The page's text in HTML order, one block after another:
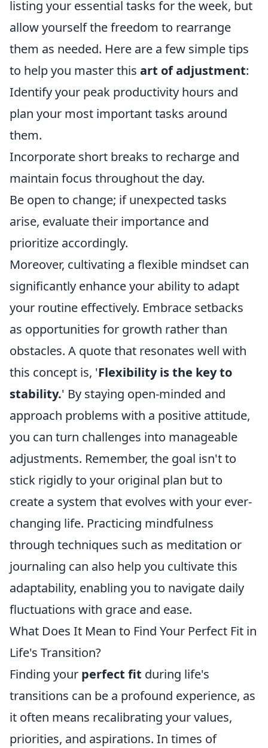
listing your essential tasks for the week, but
allow yourself the freedom to rearrange
them as needed. Here are a few simple tips
to help you master this art of adjustment:
Identify your peak productivity hours and
plan your most important tasks around
them.
Incorporate short breaks to recharge and
maintain focus throughout the day.
Be open to change; if unexpected tasks
arise, evaluate their importance and
prioritize accordingly.
Moreover, cultivating a flexible mindset can
significantly enhance your ability to adapt
your routine effectively. Embrace setbacks
as opportunities for growth rather than
obstacles. A quote that resonates well with
this concept is, 'Flexibility is the key to
stability.' By staying open-minded and
approach problems with a positive attitude,
you can turn challenges into manageable
adjustments. Remember, the goal isn't to
stick rigidly to your original plan but to
create a system that evolves with your ever-
changing life. Practicing mindfulness
through techniques such as meditation or
journaling can also help you cultivate this
adaptability, enabling you to navigate daily
fluctuations with grace and ease.
What Does It Mean to Find Your Perfect Fit in
Life's Transition?
Finding your perfect fit during life's
transitions can be a profound experience, as
it often means recalibrating your values,
priorities, and aspirations. In times of